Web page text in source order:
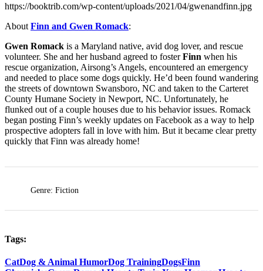
https://booktrib.com/wp-content/uploads/2021/04/gwenandfinn.jpg
About Finn and Gwen Romack:
Gwen Romack is a Maryland native, avid dog lover, and rescue
volunteer. She and her husband agreed to fosterFinn when his
rescue organization, Airsong’s Angels, encountered an emergency
and needed to place some dogs quickly. He’d been found wandering
the streets of downtown Swansboro, NC and taken to the Carteret
County Humane Society in Newport, NC. Unfortunately, he
flunked out of a couple houses due to his behavior issues. Romack
began posting Finn’s weekly updates on Facebook as a way to help
prospective adopters fall in love with him. But it became clear pretty
quickly that Finn was already home!
Genre: Fiction
Tags:
CatDog & Animal HumorDog TrainingDogsFinn